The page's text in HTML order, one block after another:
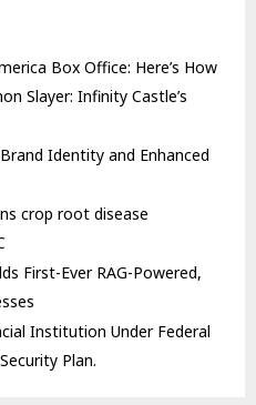
Box Office: Here’s How
Slayer: Infinity Castle’s
Identity and Enhanced
crop root disease
First-Ever RAG-Powered,
Institution Under Federal
Plan.